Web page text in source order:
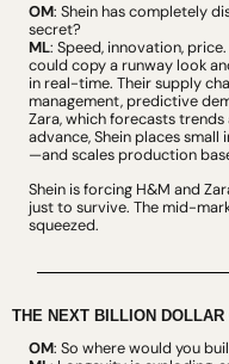
OM: Shein has completely
secret?
ML: Speed, innovation,
could copy a runway look
in real-time. Their supply
management, predictive
Zara, which forecasts
advance, Shein places
—and scales production
Shein is forcing H&M and
just to survive. The mid-
squeezed.
THE NEXT BILLION DOLLAR
OM: So where would you